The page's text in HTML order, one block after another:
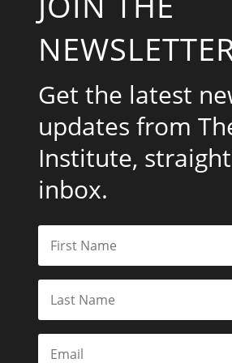
Get the latest
updates from
Institute,
inbox.